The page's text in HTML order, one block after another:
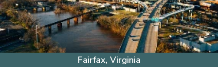
Fairfax, Virginia